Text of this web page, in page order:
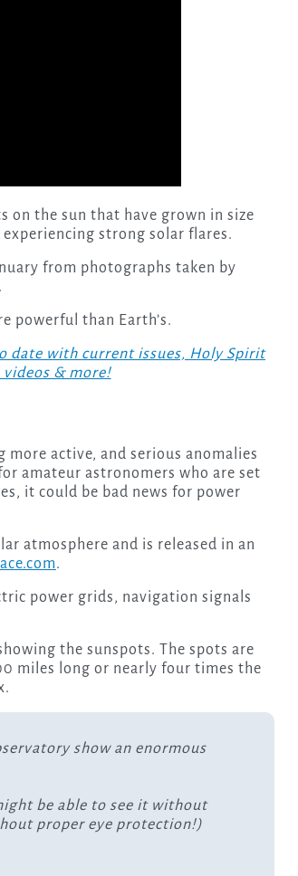
on the sun that have grown in size
strong solar flares.
from photographs taken by
.
powerful than Earth’s.
date with current issues, Holy Spirit
videos & more!
more active, and serious anomalies
amateur astronomers who are set
it could be bad news for power
atmosphere and is released in an
.
power grids, navigation signals
the sunspots. The spots are
miles long or nearly four times the
show an enormous
be able to see it without
proper eye protection!)